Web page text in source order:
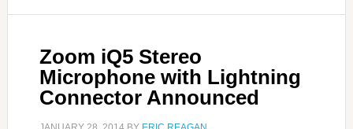
Zoom iQ5 Stereo
Microphone with Lightning
Connector Announced